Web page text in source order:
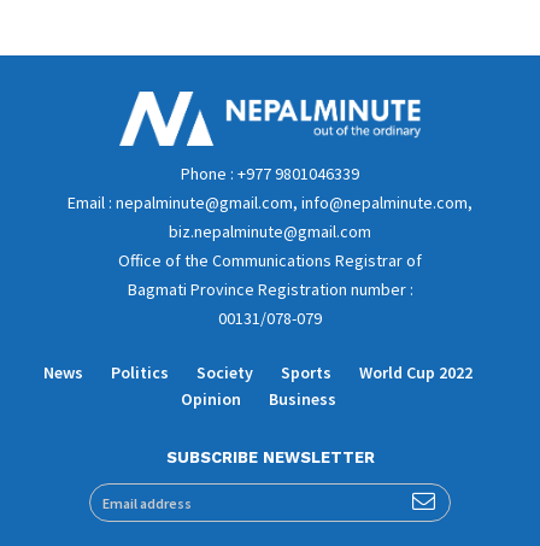
Phone : +977 9801046339
Email : nepalminute@gmail.com, info@nepalminute.com,
biz.nepalminute@gmail.com
Office of the Communications Registrar of
Bagmati Province Registration number :
00131/078-079
News Politics Society Sports
World Cup 2022
Opinion
Business
SUBSCRIBE NEWSLETTER